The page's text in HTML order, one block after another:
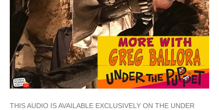
THIS AUDIO IS AVAILABLE EXCLUSIVELY ON THE UNDER